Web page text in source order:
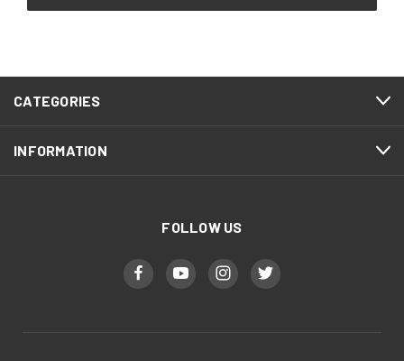
CATEGORIES
INFORMATION
FOLLOW US